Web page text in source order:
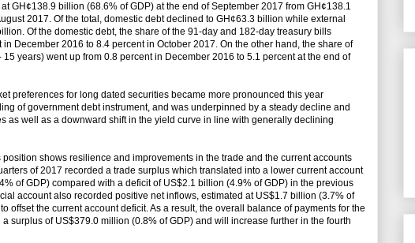
GH¢138.9 billion (68.6% of GDP) at the end of September 2017 from GH¢138.1
2017. Of the total, domestic debt declined to GH¢63.3 billion while external
Of the domestic debt, the share of the 91-day and 182-day treasury bills
December 2016 to 8.4 percent in October 2017. On the other hand, the share of
15 years) went up from 0.8 percent in December 2016 to 5.1 percent at the end of
preferences for long dated securities became more pronounced this year
of government debt instrument, and was underpinned by a steady decline and
as well as a downward shift in the yield curve in line with generally declining
position shows resilience and improvements in the trade and the current accounts
of 2017 recorded a trade surplus which translated into a lower current account
of GDP) compared with a deficit of US$2.1 billion (4.9% of GDP) in the previous
account also recorded positive net inflows, estimated at US$1.7 billion (3.7% of
offset the current account deficit. As a result, the overall balance of payments for the
surplus of US$379.0 million (0.8% of GDP) and will increase further in the fourth